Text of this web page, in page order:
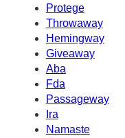
Protege
Throwaway
Hemingway
Giveaway
Aba
Fda
Passageway
Ira
Namaste